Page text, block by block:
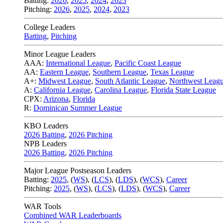
Pitching: 2026, 2025, 2024, 2023
College Leaders
Batting, Pitching
Minor League Leaders
AAA: International League, Pacific Coast League
AA: Eastern League, Southern League, Texas League
A+: Midwest League, South Atlantic League, Northwest
A: California League, Carolina League, Florida State League
CPX: Arizona, Florida
R: Dominican Summer League
KBO Leaders
2026 Batting, 2026 Pitching
NPB Leaders
2026 Batting, 2026 Pitching
Major League Postseason Leaders
Batting: 2025, (WS), (LCS), (LDS), (WCS), Career
Pitching: 2025, (WS), (LCS), (LDS), (WCS), Career
WAR Tools
Combined WAR Leaderboards